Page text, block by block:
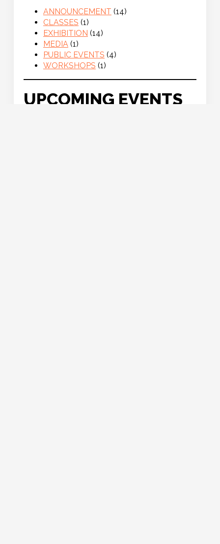
ANNOUNCEMENT (14)
CLASSES (1)
EXHIBITION (14)
MEDIA (1)
PUBLIC EVENTS (4)
WORKSHOPS (1)
UPCOMING EVENTS